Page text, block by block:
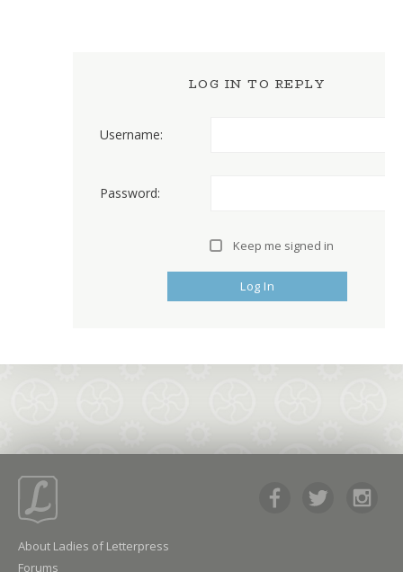
LOG IN TO REPLY
Username:
Password:
Keep me signed in
Log In
About Ladies of Letterpress
Forums